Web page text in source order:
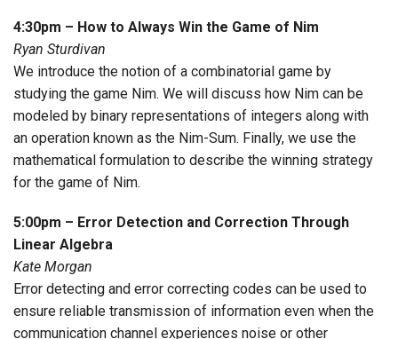
4:30pm – How to Always Win the Game of Nim
Ryan Sturdivan
We introduce the notion of a combinatorial game by
studying the game Nim. We will discuss how Nim can be
modeled by binary representations of integers along with
an operation known as the Nim-Sum. Finally, we use the
mathematical formulation to describe the winning strategy
for the game of Nim.
5:00pm – Error Detection and Correction Through
Linear Algebra
Kate Morgan
Error detecting and error correcting codes can be used to
ensure reliable transmission of information even when the
communication channel experiences noise or other